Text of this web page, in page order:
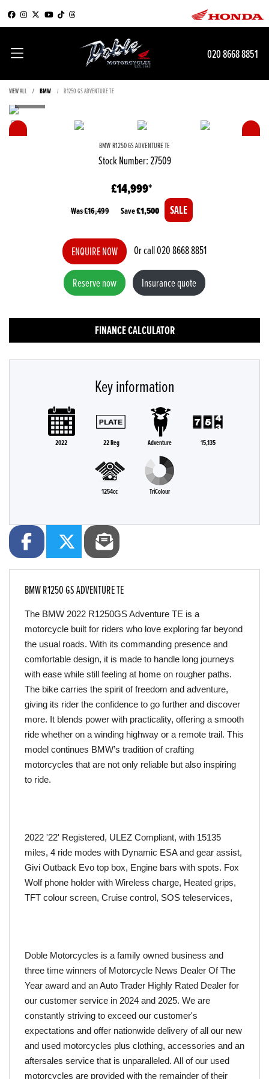
020 8668 8851
VIEW ALL BMW R1250 GS ADVENTURE TE
BMWR1250 GS ADVENTURE TE
Stock Number: 27509
£14,999
Was £16,499 Save£1,500
ENQUIRE NOW Or call020 8668 8851
Reserve now Insurance quote
FINANCE CALCULATOR
Key information
2022 22 Reg Adventure 15,135
1254cc TriColour
BMW R1250 GS ADVENTURE TE
The BMW 2022 R1250GS Adventure TE is a
motorcycle built for riders who love exploring far beyond
the usual roads. With its commanding presence and
comfortable design, it is made to handle long journeys
with ease while still feeling at home on rougher paths.
The bike carries the spirit of freedom and adventure,
giving its rider the confidence to go further and discover
more. It blends power with practicality, offering a smooth
ride whether on a winding highway or a remote trail. This
model continues BMW’s tradition of crafting
motorcycles that are not only reliable but also inspiring
to ride.
2022 '22' Registered, ULEZ Compliant, with 15135
miles, 4 ride modes with Dynamic ESA and gear assist,
Givi Outback Evo top box, Engine bars with spots. Fox
Wolf phone holder with Wireless charge, Heated grips,
TFT colour screen, Cruise control, SOS teleservices,
Doble Motorcycles is a family owned business and
three time winners of Motorcycle News Dealer Of The
Year award and an Auto Trader Highly Rated Dealer for
our customer service in 2024 and 2025. We are
constantly striving to exceed our customer's
expectations and offer nationwide delivery of all our new
and used motorcycles plus clothing, accessories and an
aftersales service that is unparalleled. All of our used
motorcycles are provided with the remainder of their